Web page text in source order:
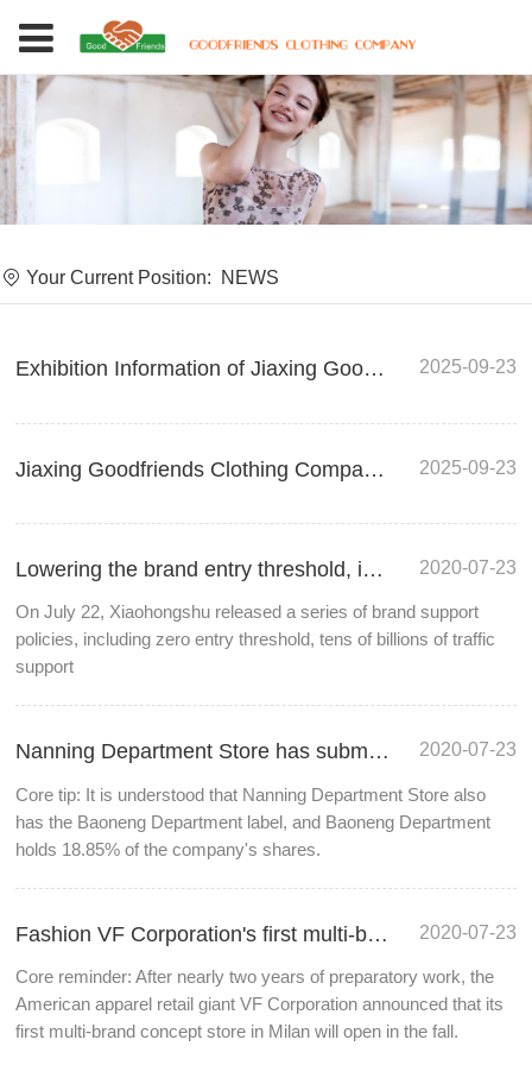
Your Current Position: NEWS
Exhibition Information of Jiaxing Goodfriends Clothing Company - Shining at the 2025 Melbourne Gift and Homeware Exhibition in Australia 2025-09-23
Jiaxing Goodfriends Clothing Company Exhibition Information - AFF Osaka 2025 SPRING 2025-09-23
Lowering the brand entry threshold, is live streaming the way to realize Xiaohongshu? 2020-07-23
On July 22, Xiaohongshu released a series of brand support
policies, including zero entry threshold, tens of billions of traffic
support
Nanning Department Store has submitted the application for duty-free business qualification 2020-07-23
Core tip: It is understood that Nanning Department Store also
has the Baoneng Department label, and Baoneng Department
holds 18.85% of the company's shares.
Fashion VF Corporation's first multi-brand concept store will open in Milan in autumn 2020-07-23
Core reminder: After nearly two years of preparatory work, the
American apparel retail giant VF Corporation announced that its
first multi-brand concept store in Milan will open in the fall.